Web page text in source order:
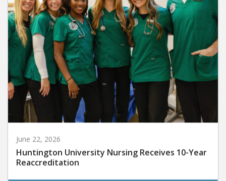
June 22, 2026
Huntington University Nursing Receives 10-Year
Reaccreditation